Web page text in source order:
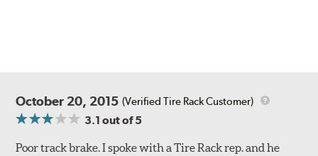
October 20, 2015 (Verified Tire Rack Customer)
3.1 out of 5
Poor track brake. I spoke with a Tire Rack rep. and he